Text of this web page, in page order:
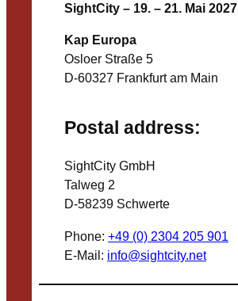
SightCity – 19. – 21. Mai 2027
Kap Europa
Osloer Straße 5
D-60327 Frankfurt am Main
Postal address:
SightCity GmbH
Talweg 2
D-58239 Schwerte
Phone: +49 (0) 2304 205 901
E-Mail: info@sightcity.net